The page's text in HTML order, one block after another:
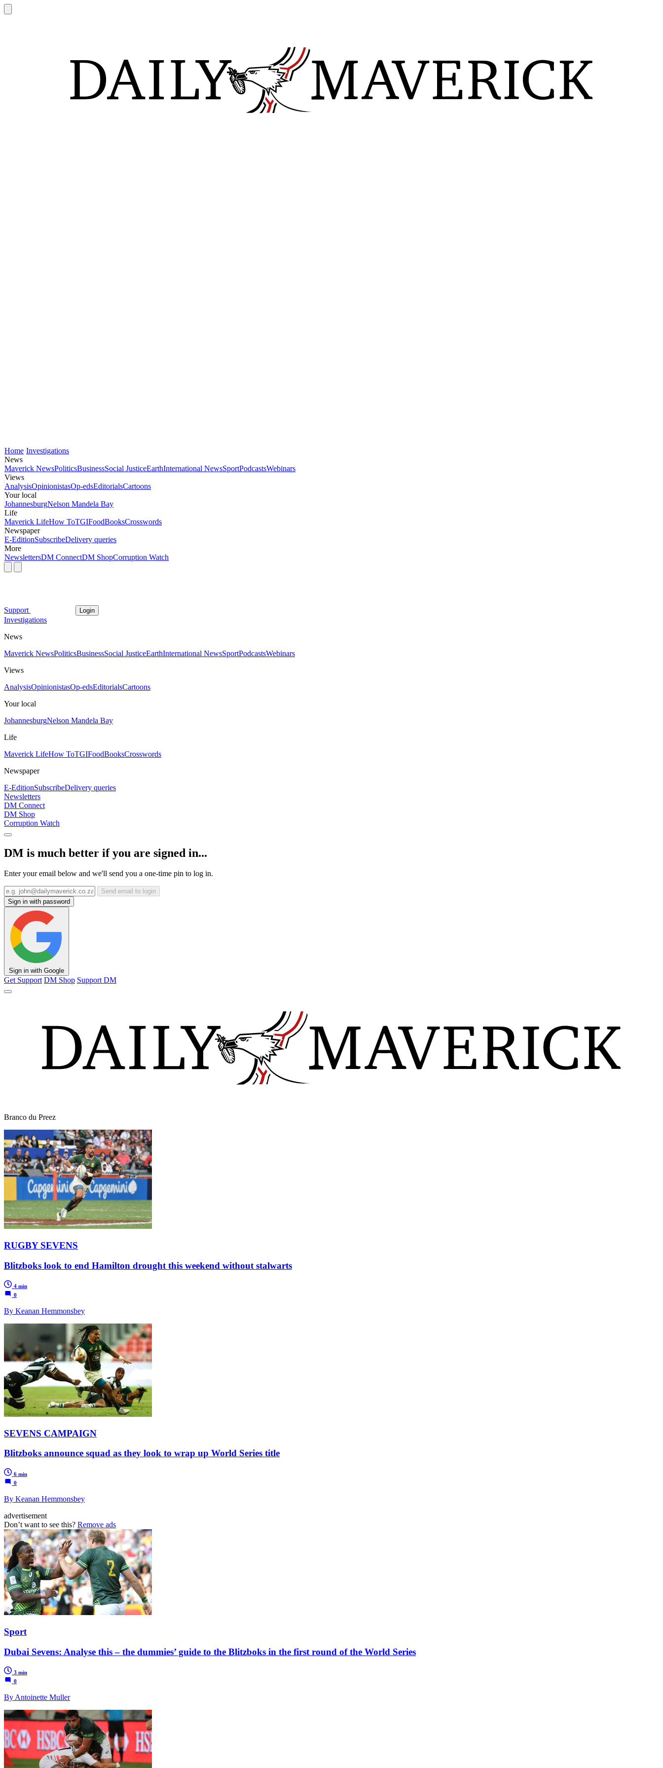
Home Investigations
News
Maverick NewsPoliticsBusinessSocial JusticeEarthInternational NewsSportPodcastsWebinars
Views
AnalysisOpinionistasOp-edsEditorialsCartoons
Your local
JohannesburgNelson Mandela Bay
Life
Maverick LifeHow ToTGIFoodBooksCrosswords
Newspaper
E-EditionSubscribeDelivery queries
More
NewslettersDM ConnectDM ShopCorruption Watch
Support Login
Investigations
News
Maverick NewsPoliticsBusinessSocial JusticeEarthInternational NewsSportPodcastsWebinars
Views
AnalysisOpinionistasOp-edsEditorialsCartoons
Your local
JohannesburgNelson Mandela Bay
Life
Maverick LifeHow ToTGIFoodBooksCrosswords
Newspaper
E-EditionSubscribeDelivery queries
Newsletters
DM Connect
DM Shop
Corruption Watch
DM is much better if you are signed in...
Enter your email below and we'll send you a one-time pin to log in.
Send email to login
Sign in with password
Sign in with Google
Get Support DM Shop Support DM
Branco du Preez
RUGBY SEVENS
Blitzboks look to end Hamilton drought this weekend without stalwarts
4 min
0
By Keanan Hemmonsbey
SEVENS CAMPAIGN
Blitzboks announce squad as they look to wrap up World Series title
6 min
0
By Keanan Hemmonsbey
advertisement
Don’t want to see this? Remove ads
Sport
Dubai Sevens: Analyse this – the dummies’ guide to the Blitzboks in the first round of the World Series
3 min
0
By Antoinette Muller